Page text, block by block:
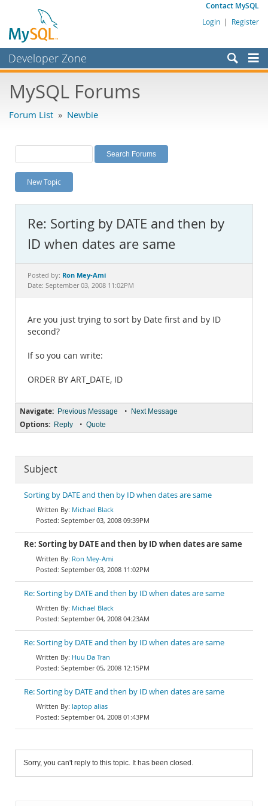
Contact MySQL
Login | Register
Developer Zone
Bugs
Labs
Planet MySQL
News and Events
MySQL.com
Downloads
Documentation
MySQL Forums
Forum List » Newbie
New Topic
Re: Sorting by DATE and then by
ID when dates are same
Posted by: Ron Mey-Ami
Date: September 03, 2008 11:02PM
Are you just trying to sort by Date first and by ID
second?
If so you can write:
ORDER BY ART_DATE, ID
Navigate: Previous Message • Next Message
Options: Reply • Quote
Subject
Sorting by DATE and then by ID when dates are same
Michael Black
September 03, 2008 09:39PM
Re: Sorting by DATE and then by ID when dates are same
Ron Mey-Ami
September 03, 2008 11:02PM
Re: Sorting by DATE and then by ID when dates are same
Michael Black
September 04, 2008 04:23AM
Re: Sorting by DATE and then by ID when dates are same
Huu Da Tran
September 05, 2008 12:15PM
Re: Sorting by DATE and then by ID when dates are same
laptop alias
September 04, 2008 01:43PM
Sorry, you can't reply to this topic. It has been closed.